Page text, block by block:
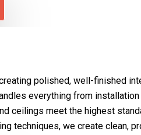
polished, well-finished
everything from
ceilings meet the highest
techniques, we create clean,